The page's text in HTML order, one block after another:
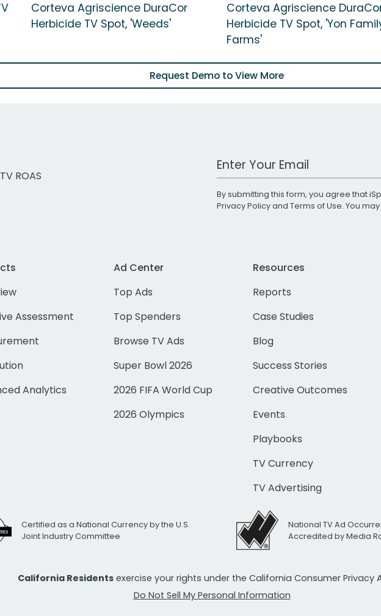
Corteva Agriscience DuraCor
Herbicide TV Spot, 'Weeds'
Corteva Agriscience
Herbicide TV Spot, 'Yon
Farms'
Request Demo to View More
ROAS
Work Email Address
By submitting this form, you agree that
Privacy Policyand Terms of Use. You
Assessment
Analytics
Ad Center
Top Ads
Top Spenders
Browse TV Ads
Super Bowl 2026
2026 FIFA World Cup
2026 Olympics
Resources
Reports
Case Studies
Blog
Success Stories
Creative Outcomes
Events
Playbooks
TV Currency
TV Advertising
Certified as a National Currency by the U.S.
Joint Industry Committee
National TV Ad
Accredited by Media
California Residents exercise your rights under the California Consumer Privacy
Do Not Sell My Personal Information